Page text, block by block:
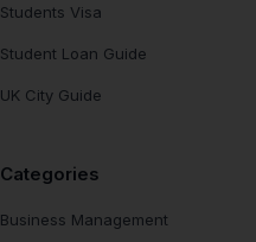
Students Visa
Student Loan Guide
UK City Guide
Categories
Business Management